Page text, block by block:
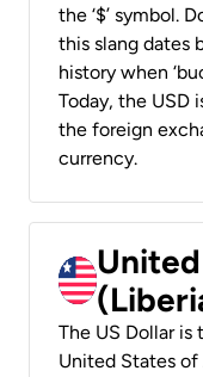
the ‘$’ symbol.
this slang dates
history when
Today, the USD
the foreign
currency.
The US Dollar
United States of